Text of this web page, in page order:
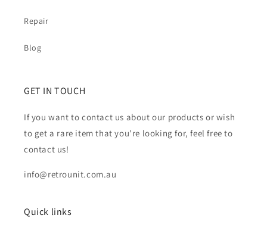
Repair
Blog
GET IN TOUCH
If you want to contact us about our products or wish
to get a rare item that you're looking for, feel free to
contact us!
info@retrounit.com.au
Quick links